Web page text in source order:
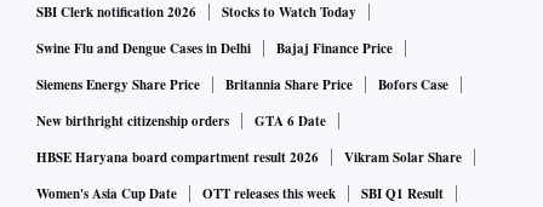
SBI Clerk notification 2026
Stocks to Watch Today
Swine Flu and Dengue Cases in Delhi
Bajaj Finance Price
Siemens Energy Share Price
Britannia Share Price
Bofors Case
New birthright citizenship orders
GTA 6 Date
HBSE Haryana board compartment result 2026
Vikram Solar Share
Women's Asia Cup Date
OTT releases this week SBI Q1 Result